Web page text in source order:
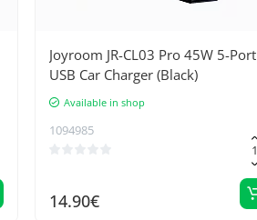
Joyroom JR-CL03 Pro 45W 5-Port
USB Car Charger (Black)
Available in shop
1094985
14.90€